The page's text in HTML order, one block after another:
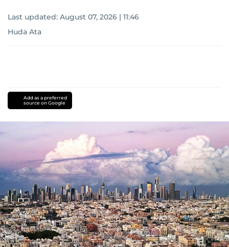
Last updated: August 07, 2026 | 11:46
Huda Ata
Add as a preferred
source on Google